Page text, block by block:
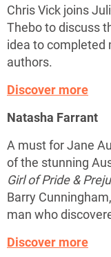
Chris Vick joins
Thebo to discuss
idea to completed
authors.
Discover more
Natasha Farrant
A must for Jane
of the stunning
Girl of Pride &
Barry
man who
Discover more